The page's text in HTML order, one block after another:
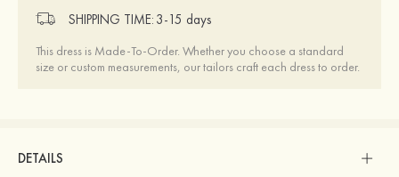
SHIPPING TIME: 3-15 days
This dress is Made-To-Order. Whether you choose a standard
size or custom measurements, our tailors craft each dress to order.
DETAILS